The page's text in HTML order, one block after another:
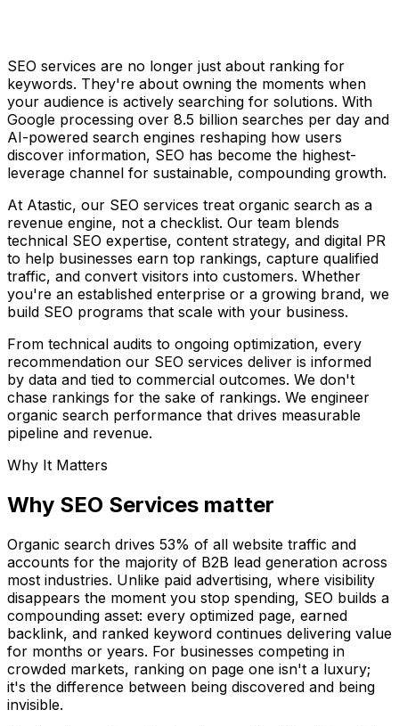
SEO services are no longer just about ranking for
keywords. They're about owning the moments when
your audience is actively searching for solutions. With
Google processing over 8.5 billion searches per day and
AI-powered search engines reshaping how users
discover information, SEO has become the highest-
leverage channel for sustainable, compounding growth.
At Atastic, our SEO services treat organic search as a
revenue engine, not a checklist. Our team blends
technical SEO expertise, content strategy, and digital PR
to help businesses earn top rankings, capture qualified
traffic, and convert visitors into customers. Whether
you're an established enterprise or a growing brand, we
build SEO programs that scale with your business.
From technical audits to ongoing optimization, every
recommendation our SEO services deliver is informed
by data and tied to commercial outcomes. We don't
chase rankings for the sake of rankings. We engineer
organic search performance that drives measurable
pipeline and revenue.
Why It Matters
Why SEO Services matter
Organic search drives 53% of all website traffic and
accounts for the majority of B2B lead generation across
most industries. Unlike paid advertising, where visibility
disappears the moment you stop spending, SEO builds a
compounding asset: every optimized page, earned
backlink, and ranked keyword continues delivering value
for months or years. For businesses competing in
crowded markets, ranking on page one isn't a luxury;
it's the difference between being discovered and being
invisible.